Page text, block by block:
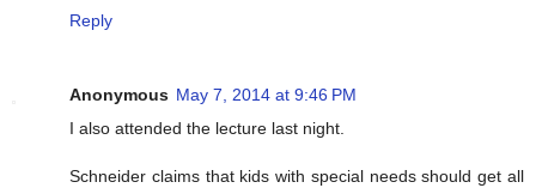
Reply
Anonymous May 7, 2014 at 9:46 PM
I also attended the lecture last night.
Schneider claims that kids with special needs should get all